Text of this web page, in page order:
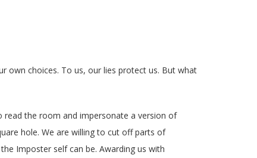
own choices. To us, our lies protect us. But what
read the room and impersonate a version of
hole. We are willing to cut off parts of
Imposter self can be. Awarding us with